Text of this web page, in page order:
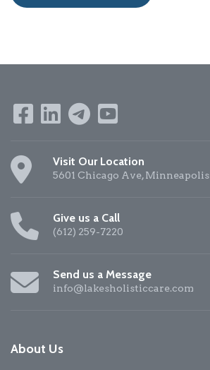
Visit Our Location
5601 Chicago Ave, Minneapolis
Give us a Call
(612) 259-7220
Send us a Message
info@lakesholisticcare.com
About Us